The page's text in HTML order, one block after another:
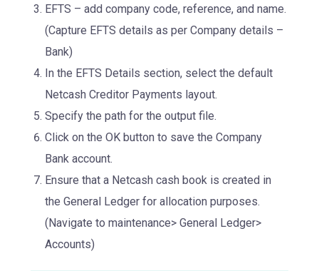
EFTS – add company code, reference, and name.
(Capture EFTS details as per Company details –
Bank)
In the EFTS Details section, select the default
Netcash Creditor Payments layout.
Specify the path for the output file.
Click on the OK button to save the Company
Bank account.
Ensure that a Netcash cash book is created in
the General Ledger for allocation purposes.
(Navigate to maintenance> General Ledger>
Accounts)